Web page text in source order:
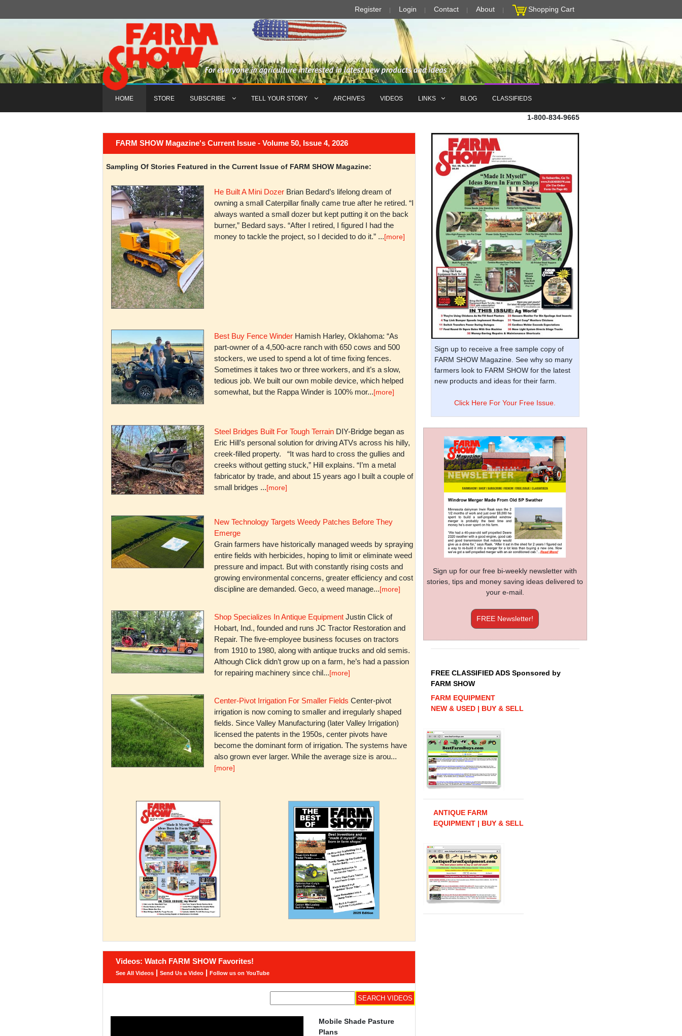
Register Login Contact About Shopping Cart
HOME STORE SUBSCRIBE TELL YOUR STORY ARCHIVES VIDEOS LINKS BLOG CLASSIFIEDS
1-800-834-9665
FARM SHOW Magazine's Current Issue - Volume 50, Issue 4, 2026
Sampling Of Stories Featured in the Current Issue of FARM SHOW Magazine:
He Built A Mini DozerBrian Bedard’s lifelong dream of
owning a small Caterpillar finally came true after he retired. “I
always wanted a small dozer but kept putting it on the back
burner,” Bedard says. “After I retired, I figured I had the
money to tackle the project, so I decided to do it.” ...[more]
Best Buy Fence WinderHamish Harley, Oklahoma: “As
part-owner of a 4,500-acre ranch with 650 cows and 500
stockers, we used to spend a lot of time fixing fences.
Sometimes it takes two or three workers, and it’s a slow,
tedious job. We built our own mobile device, which helped
somewhat, but the Rappa Winder is 100% mor...[more]
Steel Bridges Built For Tough TerrainDIY-Bridge began as
Eric Hill’s personal solution for driving ATVs across his hilly,
creek-filled property. “It was hard to cross the gullies and
creeks without getting stuck,” Hill explains. “I’m a metal
fabricator by trade, and about 15 years ago I built a couple of
small bridges ...[more]
New Technology Targets Weedy Patches Before They
Emerge
Grain farmers have historically managed weeds by spraying
entire fields with herbicides, hoping to limit or eliminate weed
pressure and impact. But with constantly rising costs and
growing environmental concerns, greater efficiency and cost
discipline are demanded. Geco, a weed manage...[more]
Shop Specializes In Antique EquipmentJustin Click of
Hobart, Ind., founded and runs JC Tractor Restoration and
Repair. The five-employee business focuses on tractors
from 1910 to 1980, along with antique trucks and old semis.
Although Click didn’t grow up on a farm, he’s had a passion
for repairing machinery since chil...[more]
Center-Pivot Irrigation For Smaller Fields Center-pivot
irrigation is now coming to smaller and irregularly shaped
fields. Since Valley Manufacturing (later Valley Irrigation)
licensed the patents in the 1950s, center pivots have
become the dominant form of irrigation. The systems have
also grown ever larger. While the average size is arou...
[more]
Videos: Watch FARM SHOW Favorites!
See All Videos | Send Us a Video | Follow us on YouTube
Mobile Shade Pasture
Plans
Sign up to receive a free sample copy of
FARM SHOW Magazine. See why so many
farmers look to FARM SHOW for the latest
new products and ideas for their farm.
Click Here For Your Free Issue.
Sign up for our free bi-weekly newsletter with
stories, tips and money saving ideas delivered to
your e-mail.
FREE Newsletter!
FREE CLASSIFIED ADS Sponsored by
FARM SHOW
FARM EQUIPMENT
NEW & USED | BUY & SELL
ANTIQUE FARM
EQUIPMENT | BUY & SELL